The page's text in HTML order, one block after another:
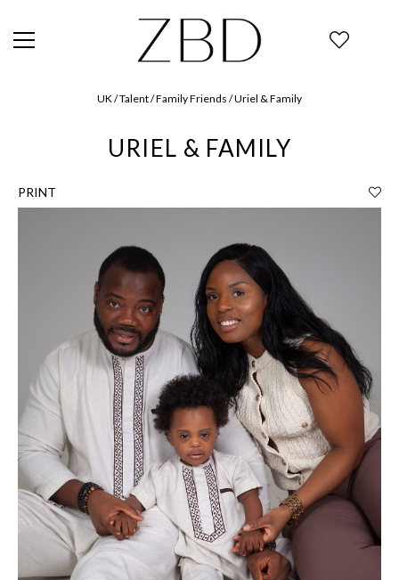
UK / Talent / Family Friends / Uriel & Family
URIEL & FAMILY
PRINT